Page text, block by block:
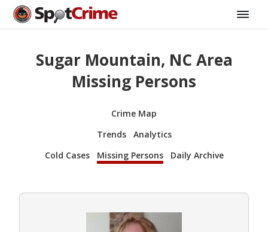
Sugar Mountain, NC Area
Missing Persons
Crime Map
Trends
Analytics
Cold Cases
Missing Persons Daily Archive